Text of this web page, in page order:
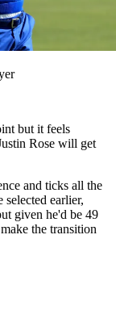
but it feels
Rose will get
and ticks all the
earlier,
given he'd be 49
the transition